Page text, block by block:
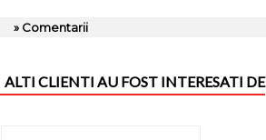
» Comentarii
ALTI CLIENTI AU FOST INTERESATI DE